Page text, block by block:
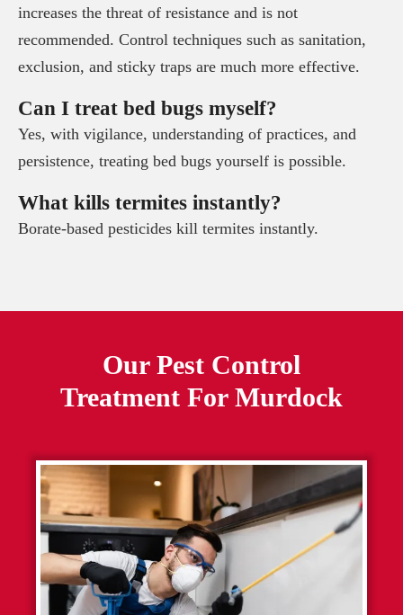
increases the threat of resistance and is not
recommended. Control techniques such as sanitation,
exclusion, and sticky traps are much more effective.
Can I treat bed bugs myself?
Yes, with vigilance, understanding of practices, and
persistence, treating bed bugs yourself is possible.
What kills termites instantly?
Borate-based pesticides kill termites instantly.
Our Pest Control
Treatment For Murdock